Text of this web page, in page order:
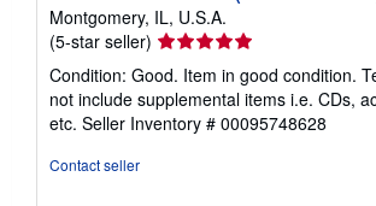
Montgomery, IL, U.S.A.
(5-star seller) Seller
rating
5
out
of
Condition: Good. Item in good condition.
not include supplemental items i.e. CDs,
etc. Seller Inventory # 00095748628
Contact seller